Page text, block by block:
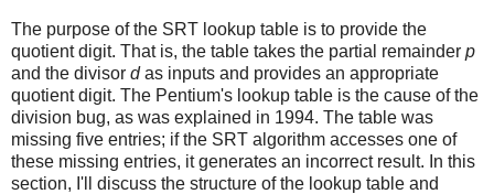
The purpose of the SRT lookup table is to provide the
quotient digit. That is, the table takes the partial remainder p
and the divisor das inputs and provides an appropriate
quotient digit. The Pentium's lookup table is the cause of the
division bug, as was explained in 1994. The table was
missing five entries; if the SRT algorithm accesses one of
these missing entries, it generates an incorrect result. In this
section, I'll discuss the structure of the lookup table and